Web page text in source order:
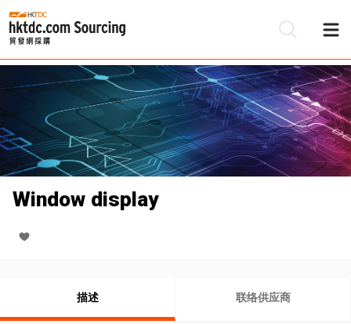
Window display
描述 联络供应商